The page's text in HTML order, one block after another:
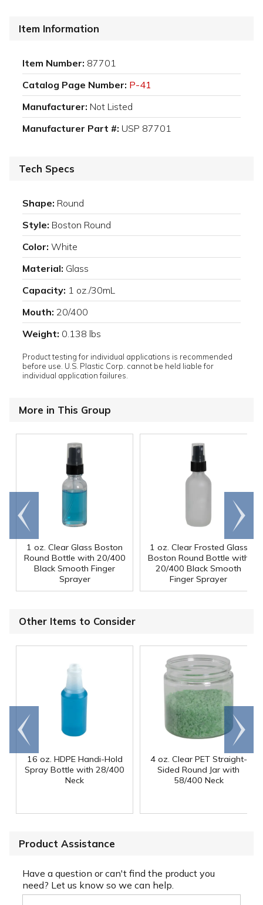
Item Information
Item Number: 87701
Catalog Page Number: P-41
Manufacturer: Not Listed
Manufacturer Part #: USP 87701
Tech Specs
Shape: Round
Style: Boston Round
Color: White
Material: Glass
Capacity: 1 oz./30mL
Mouth: 20/400
Weight: 0.138 lbs
Product testing for individual applications is recommended
before use. U.S. Plastic Corp. cannot be held liable for
individual application failures.
More in This Group
1 oz. Clear Glass Boston
Round Bottle with 20/400
Black Smooth Finger
Sprayer
1 oz. Clear Frosted Glass
Boston Round Bottle with
20/400 Black Smooth
Finger Sprayer
Go to
end
Scroll
right
Other Items to Consider
16 oz. HDPE Handi-Hold
Spray Bottle with 28/400
Neck
4 oz. Clear PET Straight-
Sided Round Jar with
58/400 Neck
Go to
end
Scroll
right
Product Assistance
Have a question or can't find the product you
need? Let us know so we can help.